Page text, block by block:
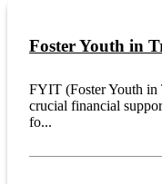
Foster Youth in
FYIT (Foster Youth in
crucial financial
fo...